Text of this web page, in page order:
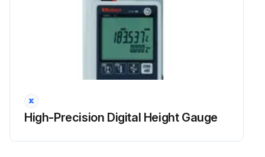
High-Precision Digital Height Gauge